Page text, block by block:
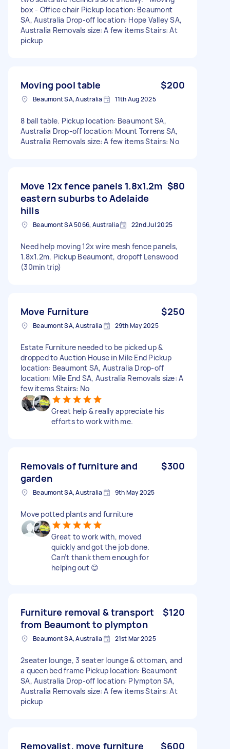
box - Office chair Pickup location: Beaumont
SA, Australia Drop-off location: Hope Valley SA,
Australia Removals size: A few items Stairs: At
pickup
Moving pool table $200
Beaumont SA, Australia 11th Aug 2025
8 ball table. Pickup location: Beaumont SA,
Australia Drop-off location: Mount Torrens SA,
Australia Removals size: A few items Stairs: No
Move 12x fence panels 1.8x1.2m
eastern suburbs to Adelaide
hills
$80
Beaumont SA 5066, Australia 22nd Jul 2025
Need help moving 12x wire mesh fence panels,
1.8x1.2m. Pickup Beaumont, dropoff Lenswood
(30min trip)
Move Furniture $250
Beaumont SA, Australia 29th May 2025
Estate Furniture needed to be picked up &
dropped to Auction House in Mile End Pickup
location: Beaumont SA, Australia Drop-off
location: Mile End SA, Australia Removals size: A
few items Stairs: No
Great help & really appreciate his
efforts to work with me.
Removals of furniture and
garden
$300
Beaumont SA, Australia 9th May 2025
Move potted plants and furniture
Great to work with, moved
quickly and got the job done.
Can’t thank them enough for
helping out 😊
Furniture removal & transport
from Beaumont to plympton
$120
Beaumont SA, Australia 21st Mar 2025
2seater lounge, 3 seater lounge & ottoman, and
a queen bed frame Pickup location: Beaumont
SA, Australia Drop-off location: Plympton SA,
Australia Removals size: A few items Stairs: At
pickup
Removalist, move furniture
$600